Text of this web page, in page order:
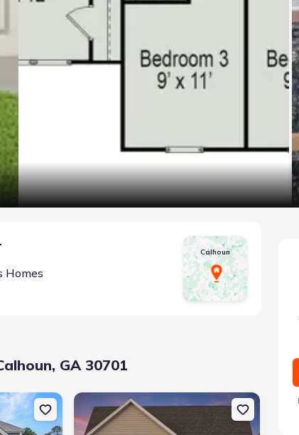
Homes
Calhoun
GA 30701
house 126 Sycamore Ln, Calhoun, GA 30701
New construction Single-Family house 142